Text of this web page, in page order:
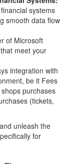
systems
smooth data flow
of Microsoft
meet your
integration with
be it Fees
purchases
(tickets,
unleash the
for